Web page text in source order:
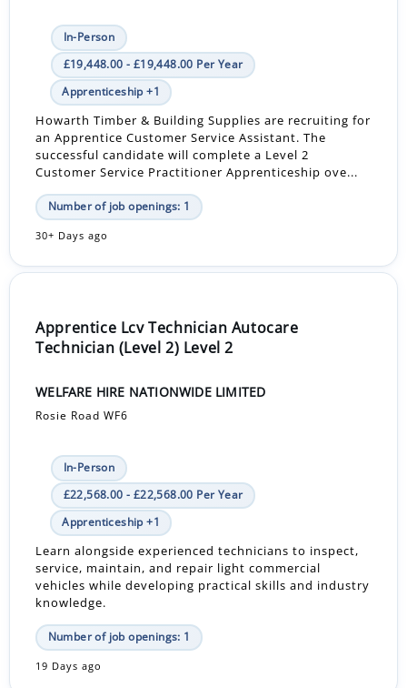
In-Person
£19,448.00 - £19,448.00 Per Year
Apprenticeship +1
Howarth Timber & Building Supplies are recruiting for
an Apprentice Customer Service Assistant. The
successful candidate will complete a Level 2
Customer Service Practitioner Apprenticeship ove...
Number of job openings: 1
30+ Days ago
Apprentice Lcv Technician Autocare
Technician (Level 2) Level 2
WELFARE HIRE NATIONWIDE LIMITED
Rosie Road WF6
In-Person
£22,568.00 - £22,568.00 Per Year
Apprenticeship +1
Learn alongside experienced technicians to inspect,
service, maintain, and repair light commercial
vehicles while developing practical skills and industry
knowledge.
Number of job openings: 1
19 Days ago